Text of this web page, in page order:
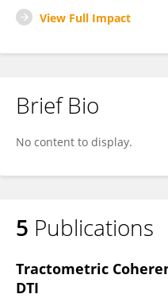
View Full Impact
Brief Bio
No content to display.
5 Publications
Tractometric
DTI